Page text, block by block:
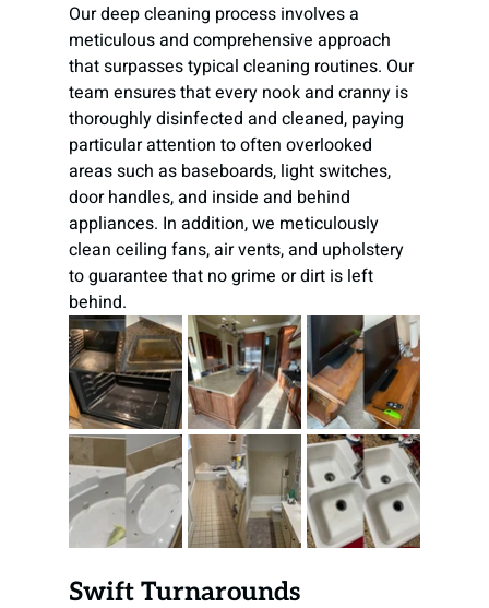
Our deep cleaning process involves a
meticulous and comprehensive approach
that surpasses typical cleaning routines. Our
team ensures that every nook and cranny is
thoroughly disinfected and cleaned, paying
particular attention to often overlooked
areas such as baseboards, light switches,
door handles, and inside and behind
appliances. In addition, we meticulously
clean ceiling fans, air vents, and upholstery
to guarantee that no grime or dirt is left
behind.
Swift Turnarounds